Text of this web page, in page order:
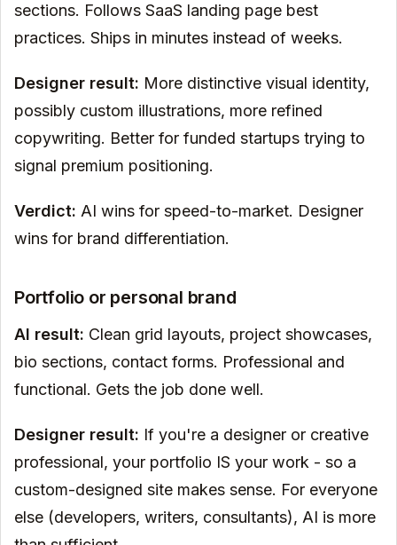
sections. Follows SaaS landing page best
practices. Ships in minutes instead of weeks.
Designer result: More distinctive visual identity,
possibly custom illustrations, more refined
copywriting. Better for funded startups trying to
signal premium positioning.
Verdict: AI wins for speed-to-market. Designer
wins for brand differentiation.
Portfolio or personal brand
AI result: Clean grid layouts, project showcases,
bio sections, contact forms. Professional and
functional. Gets the job done well.
Designer result: If you're a designer or creative
professional, your portfolio IS your work - so a
custom-designed site makes sense. For everyone
else (developers, writers, consultants), AI is more